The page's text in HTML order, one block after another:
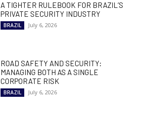
A TIGHTER RULEBOOK FOR BRAZIL’S
PRIVATE SECURITY INDUSTRY
BRAZIL July 6, 2026
ROAD SAFETY AND SECURITY:
MANAGING BOTH AS A SINGLE
CORPORATE RISK
BRAZIL July 6, 2026